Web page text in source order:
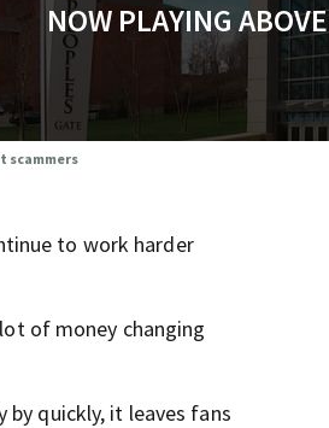
NOW PLAYING ABOVE
scammers
to work harder
of money changing
by quickly, it leaves fans